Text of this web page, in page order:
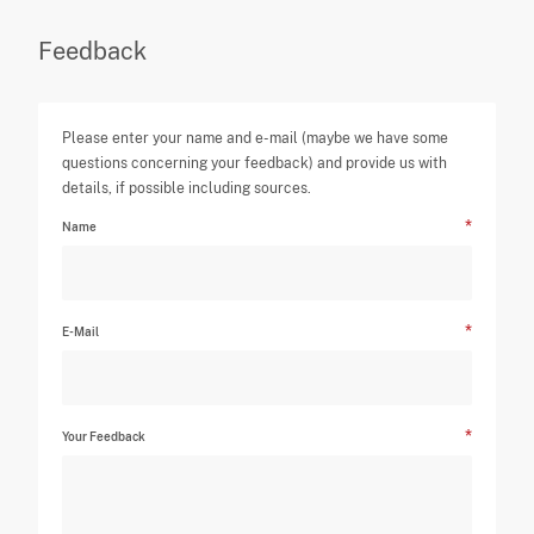
Feedback
Please enter your name and e-mail (maybe we have some
questions concerning your feedback) and provide us with
details, if possible including sources.
Name
E-Mail
Your Feedback